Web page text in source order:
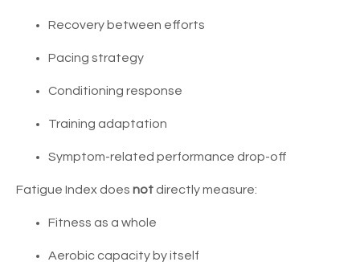
Recovery between efforts
Pacing strategy
Conditioning response
Training adaptation
Symptom-related performance drop-off
Fatigue Index does not directly measure:
Fitness as a whole
Aerobic capacity by itself